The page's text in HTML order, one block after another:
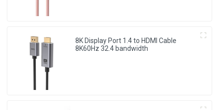
8K Display Port 1.4 to HDMI Cable
8K60Hz 32.4 bandwidth